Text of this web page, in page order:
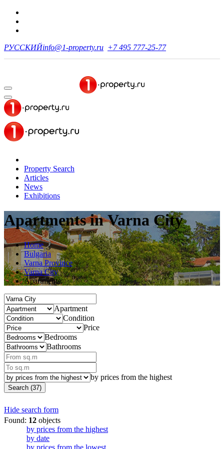
РУССКИЙinfo@1-property.ru +7 495 777-25-77
Property Search
Articles
News
Exhibitions
Apartmentsin Varna City
Home
Bulgaria
Varna Province
Varna City
Apartments
Apartment
Condition
Price
Bedrooms
Bathrooms
by prices from the highest
Search (37)
Hide search form
Found: 12 objects
by prices from the highest
by date
by prices from the lowest